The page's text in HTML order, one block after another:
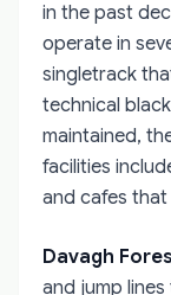
in the past
operate in
singletrack
technical
maintained,
facilities
and cafes
Davagh
and jump